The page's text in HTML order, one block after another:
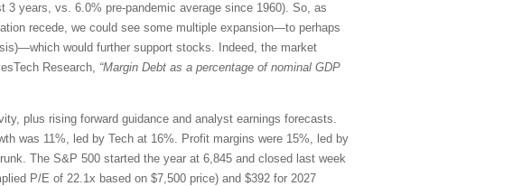
years, vs. 6.0% pre-pandemic average since 1960). So, as
recede, we could see some multiple expansion—to perhaps
would further support stocks. Indeed, the market
Research, “Margin Debt as a percentage of nominal GDP
plus rising forward guidance and analyst earnings forecasts.
was 11%, led by Tech at 16%. Profit margins were 15%, led by
The S&P 500 started the year at 6,845 and closed last week
P/E of 22.1x based on $7,500 price) and $392 for 2027